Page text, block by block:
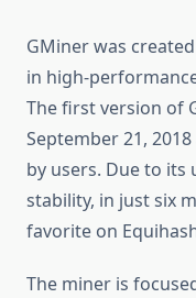
GMiner was
in high-
The first version of
September 21,
by users. Due to its
stability, in just six
favorite on
The miner is